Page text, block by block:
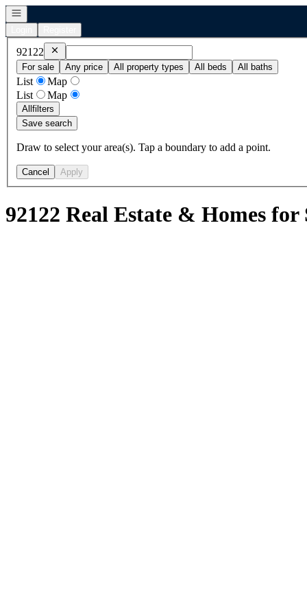
Open navigation
92122 Remove92122
For sale
Any price All property types All beds All baths
List
Map
List
Map
Allfilters
Save search
Draw to select your area(s). Tap a boundary to add a point.
Cancel Apply
92122 Real Estate & Homes for